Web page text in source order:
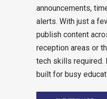
announcements,
alerts. With just a
publish content
reception areas or
tech skills required.
built for busy